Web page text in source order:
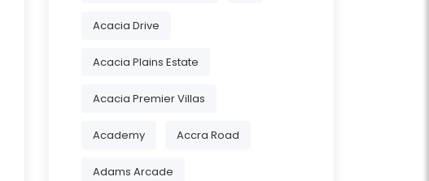
Acacia Drive
Acacia Plains Estate
Acacia Premier Villas
Academy Accra Road
Adams Arcade